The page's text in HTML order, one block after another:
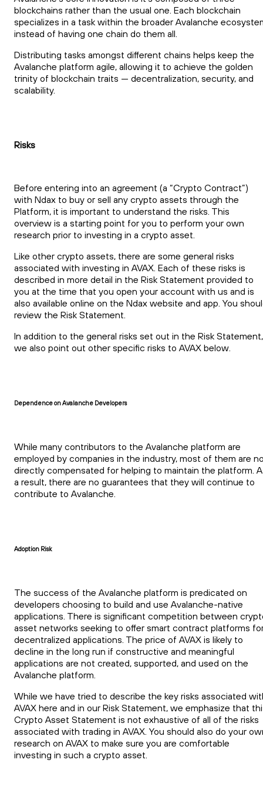
blockchains rather than the usual one. Each blockchain
specializes in a task within the broader Avalanche
instead of having one chain do them all.
Distributing tasks amongst different chains helps keep the
Avalanche platform agile, allowing it to achieve the golden
trinity of blockchain traits — decentralization, security, and
scalability.
Risks
Before entering into an agreement (a “Crypto Contract”)
with Ndax to buy or sell any crypto assets through the
Platform, it is important to understand the risks. This
overview is a starting point for you to perform your own
research prior to investing in a crypto asset.
Like other crypto assets, there are some general risks
associated with investing in AVAX. Each of these risks is
described in more detail in the Risk Statement provided to
you at the time that you open your account with us and is
also available online on the Ndax website and app. You
review the Risk Statement.
In addition to the general risks set out in the Risk Statement,
we also point out other specific risks to AVAX below.
Dependence on Avalanche Developers
While many contributors to the Avalanche platform are
employed by companies in the industry, most of them are
directly compensated for helping to maintain the platform.
a result, there are no guarantees that they will continue to
contribute to Avalanche.
Adoption Risk
The success of the Avalanche platform is predicated on
developers choosing to build and use Avalanche-native
applications. There is significant competition between
asset networks seeking to offer smart contract platforms
decentralized applications. The price of AVAX is likely to
decline in the long run if constructive and meaningful
applications are not created, supported, and used on the
Avalanche platform.
While we have tried to describe the key risks associated
AVAX here and in our Risk Statement, we emphasize that
Crypto Asset Statement is not exhaustive of all of the risks
associated with trading in AVAX. You should also do your
research on AVAX to make sure you are comfortable
investing in such a crypto asset.